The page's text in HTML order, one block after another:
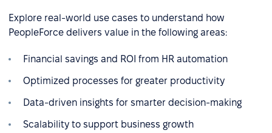
Explore real-world use cases to understand how
PeopleForce delivers value in the following areas:
Financial savings and ROI from HR automation
Optimized processes for greater productivity
Data-driven insights for smarter decision-making
Scalability to support business growth